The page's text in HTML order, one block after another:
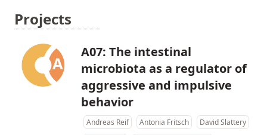
Projects
A07: The intestinal
microbiota as a regulator of
aggressive and impulsive
behavior
Andreas Reif Antonia Fritsch
David Slattery